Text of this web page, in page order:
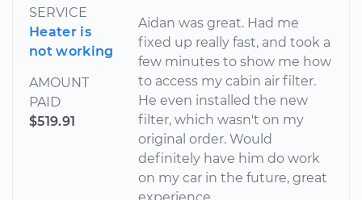
SERVICE
Heater is
not working
AMOUNT
PAID
$519.91
Aidan was great. Had me
fixed up really fast, and took a
few minutes to show me how
to access my cabin air filter.
He even installed the new
filter, which wasn't on my
original order. Would
definitely have him do work
on my car in the future, great